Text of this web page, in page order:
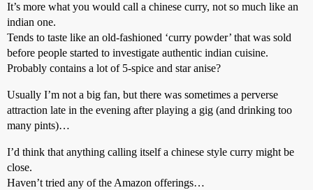
It’s more what you would call a chinese curry, not so much like an
indian one.
Tends to taste like an old-fashioned ‘curry powder’ that was sold
before people started to investigate authentic indian cuisine.
Probably contains a lot of 5-spice and star anise?
Usually I’m not a big fan, but there was sometimes a perverse
attraction late in the evening after playing a gig (and drinking too
many pints)…
I’d think that anything calling itself a chinese style curry might be
close.
Haven’t tried any of the Amazon offerings…